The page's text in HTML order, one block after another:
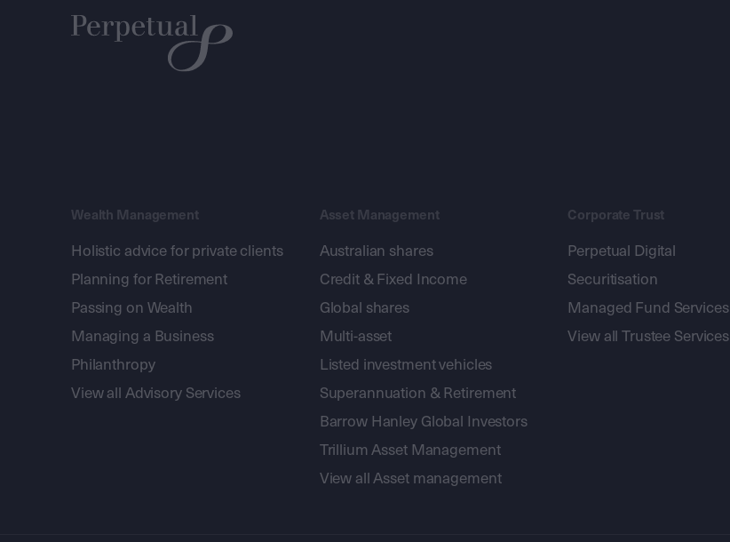
Wealth Management
Holistic advice for private clients
Planning for Retirement
Passing on Wealth
Managing a Business
Philanthropy
View all Advisory Services
Asset Management
Australian shares
Credit & Fixed Income
Global shares
Multi-asset
Listed investment vehicles
Superannuation & Retirement
Barrow Hanley Global Investors
Trillium Asset Management
View all Asset management
Corporate Trust
Perpetual Digital
Securitisation
Managed Fund Services
View all Trustee Services